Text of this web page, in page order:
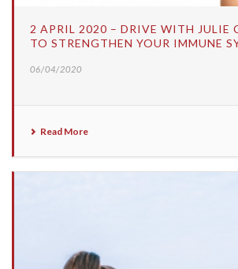
2 APRIL 2020 – DRIVE WITH JULIE
TO STRENGTHEN YOUR IMMUNE
06/04/2020
Read More